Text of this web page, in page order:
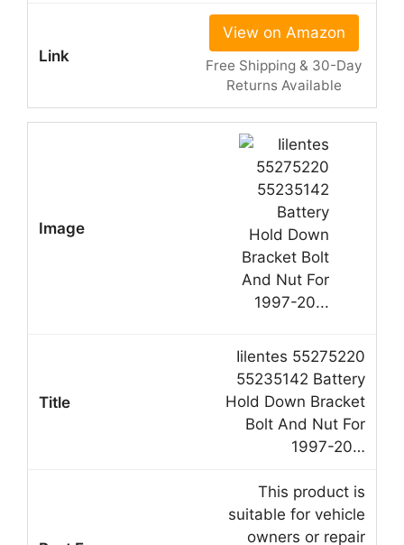
View on Amazon
Free Shipping & 30-Day
Returns Available
Iilentes 55275220
55235142 Battery
Hold Down Bracket
Bolt And Nut For
1997-20…
This product is
suitable for vehicle
owners or repair